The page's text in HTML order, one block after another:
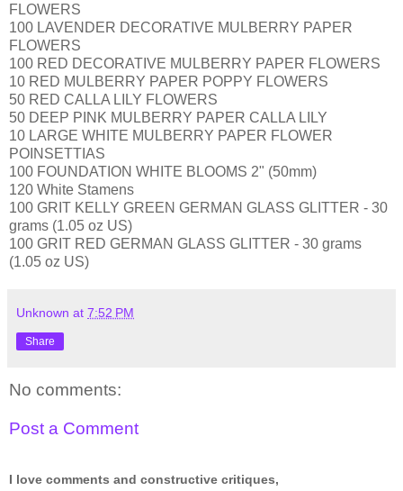
FLOWERS
100 LAVENDER DECORATIVE MULBERRY PAPER
FLOWERS
100 RED DECORATIVE MULBERRY PAPER FLOWERS
10 RED MULBERRY PAPER POPPY FLOWERS
50 RED CALLA LILY FLOWERS
50 DEEP PINK MULBERRY PAPER CALLA LILY
10 LARGE WHITE MULBERRY PAPER FLOWER
POINSETTIAS
100 FOUNDATION WHITE BLOOMS 2" (50mm)
120 White Stamens
100 GRIT KELLY GREEN GERMAN GLASS GLITTER - 30
grams (1.05 oz US)
100 GRIT RED GERMAN GLASS GLITTER - 30 grams
(1.05 oz US)
Unknown at 7:52 PM
Share
No comments:
Post a Comment
I love comments and constructive critiques,